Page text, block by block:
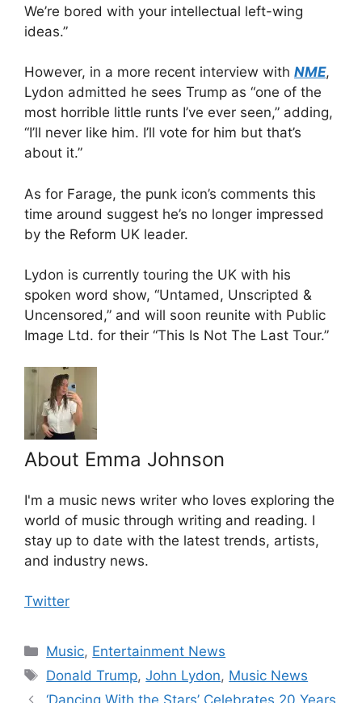
We’re bored with your intellectual left-wing
ideas.”
However, in a more recent interview with NME,
Lydon admitted he sees Trump as “one of the
most horrible little runts I’ve ever seen,” adding,
“I’ll never like him. I’ll vote for him but that’s
about it.”
As for Farage, the punk icon’s comments this
time around suggest he’s no longer impressed
by the Reform UK leader.
Lydon is currently touring the UK with his
spoken word show, “Untamed, Unscripted &
Uncensored,” and will soon reunite with Public
Image Ltd. for their “This Is Not The Last Tour.”
About Emma Johnson
I'm a music news writer who loves exploring the
world of music through writing and reading. I
stay up to date with the latest trends, artists,
and industry news.
Twitter
Categories
Music, Entertainment News
Tags
Donald Trump,John Lydon, Music News